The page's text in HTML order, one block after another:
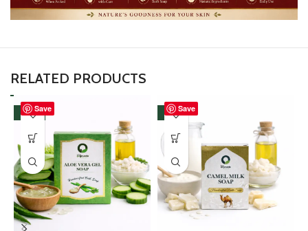
RELATED PRODUCTS
Save
-38% Save
-57%